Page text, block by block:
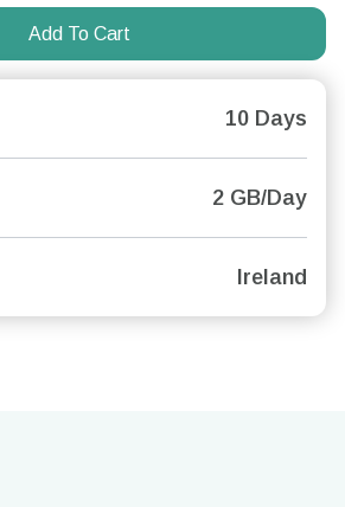
Add To Cart
10 Days
2 GB/Day
Ireland